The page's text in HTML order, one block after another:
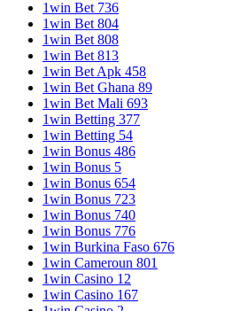
1win Bet 736
1win Bet 804
1win Bet 808
1win Bet 813
1win Bet Apk 458
1win Bet Ghana 89
1win Bet Mali 693
1win Betting 377
1win Betting 54
1win Bonus 486
1win Bonus 5
1win Bonus 654
1win Bonus 723
1win Bonus 740
1win Bonus 776
1win Burkina Faso 676
1win Cameroun 801
1win Casino 12
1win Casino 167